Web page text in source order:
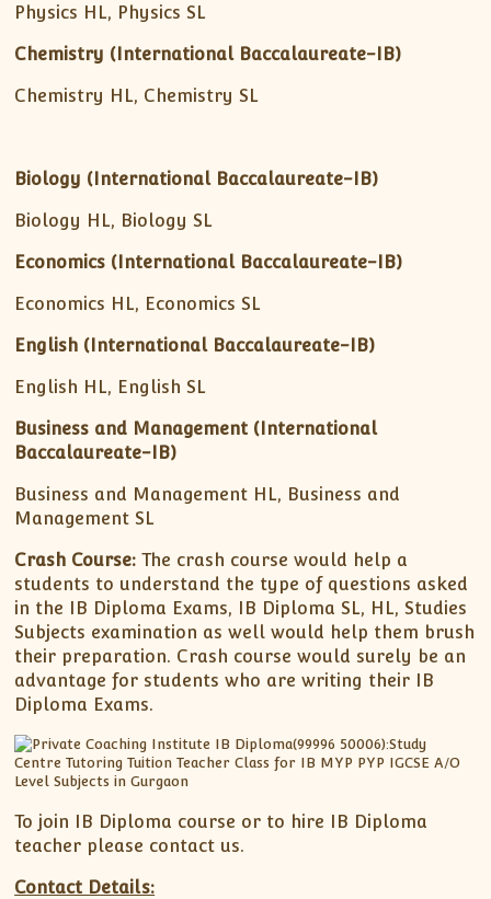
Physics HL, Physics SL
Chemistry (International Baccalaureate-IB)
Chemistry HL, Chemistry SL
Biology (International Baccalaureate-IB)
Biology HL, Biology SL
Economics (International Baccalaureate-IB)
Economics HL, Economics SL
English (International Baccalaureate-IB)
English HL, English SL
Business and Management (International
Baccalaureate-IB)
Business and Management HL, Business and
Management SL
Crash Course:The crash course would help a
students to understand the type of questions asked
in the IB Diploma Exams, IB Diploma SL, HL, Studies
Subjects examination as well would help them brush
their preparation. Crash course would surely be an
advantage for students who are writing their IB
Diploma Exams.
To join IB Diploma course or to hire IB Diploma
teacher please contact us.
Contact Details: